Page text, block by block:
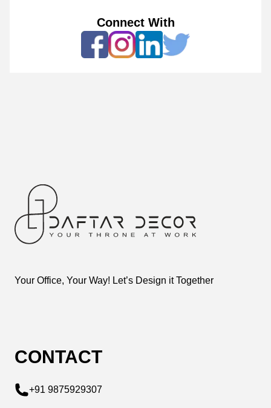
Connect With
Your Office, Your Way! Let’s Design it Together
CONTACT
+91 9875929307